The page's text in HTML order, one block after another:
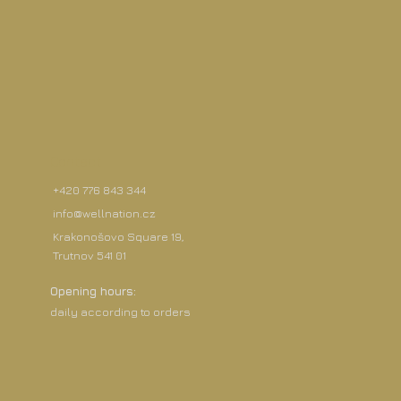
+420 776 843 344
info@wellnation.cz
Krakonošovo Square 19,
Trutnov 541 01
Opening hours:
daily according to orders